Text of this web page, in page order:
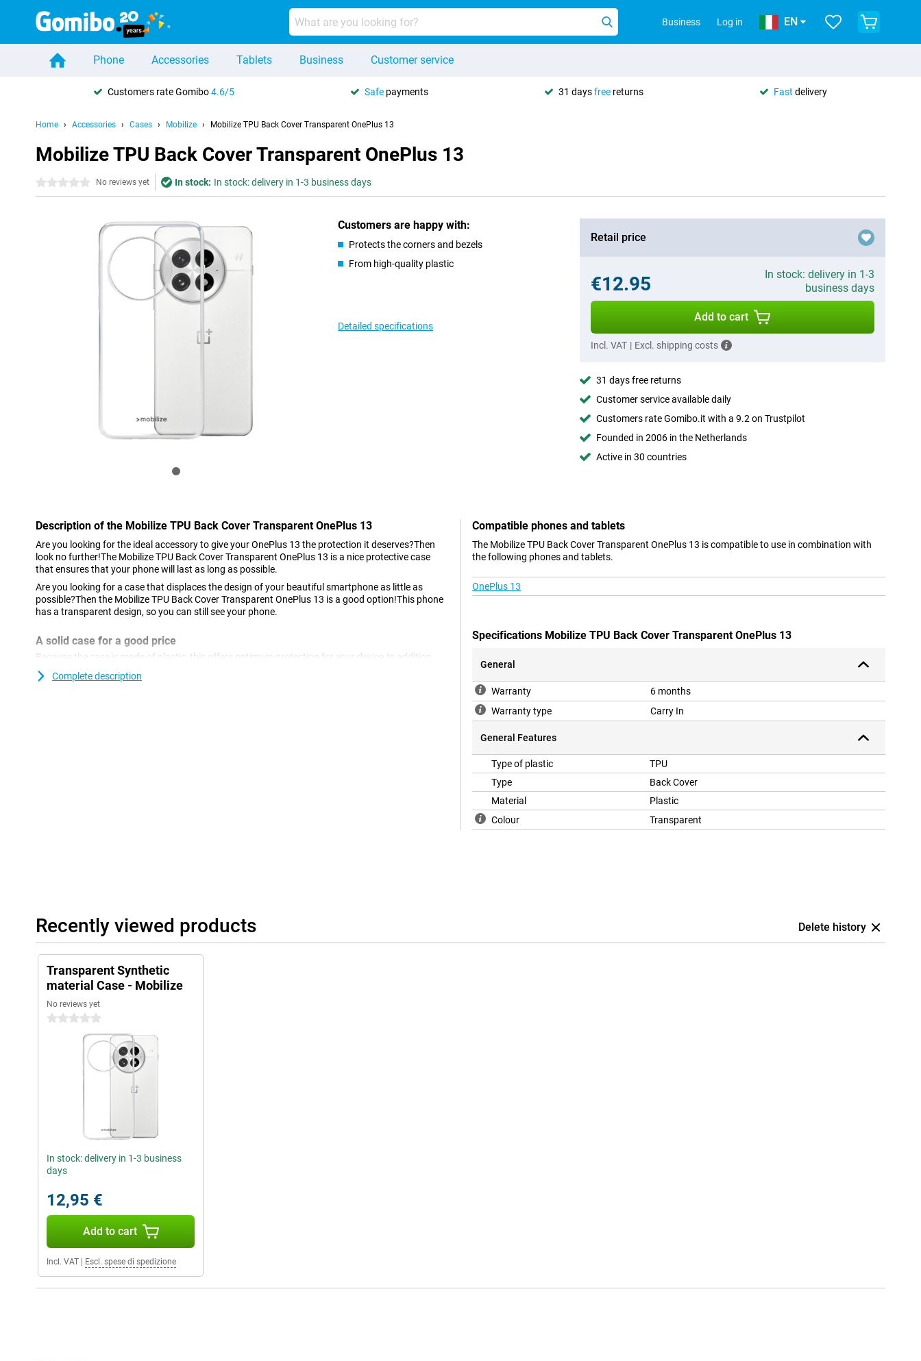
Business Log in EN
Phone Accessories Tablets Business Customer service
Customers rate Gomibo4.6/5 Safe payments 31 daysfree returns Fast delivery
Home Accessories Cases Mobilize Mobilize TPU Back Cover Transparent OnePlus 13
Mobilize TPU Back Cover Transparent OnePlus 13
0 stars No reviews yet In stock: In stock: delivery in 1-3 business days
Customers are happy with:
Protects the corners and bezels
From high-quality plastic
Detailed specifications
Retail price
€12.95
In stock: delivery in 1-3
business days
Add to cart
Incl. VAT | Excl. shipping costs
31 days free returns
Customer service available daily
Customers rate Gomibo.it with a 9.2 on Trustpilot
Founded in 2006 in the Netherlands
Active in 30 countries
Description of the Mobilize TPU Back Cover Transparent OnePlus 13
Are you looking for the ideal accessory to give your OnePlus 13 the protection it deserves?Then
look no further!The Mobilize TPU Back Cover Transparent OnePlus 13 is a nice protective case
that ensures that your phone will last as long as possible.
Are you looking for a case that displaces the design of your beautiful smartphone as little as
possible?Then the Mobilize TPU Back Cover Transparent OnePlus 13 is a good option!This phone
has a transparent design, so you can still see your phone.
A solid case for a good price
Because the case is made of plastic, this offers optimum protection for your device.In addition,
plastic covers are often not as expensive as other covers.With a back cover you protect your
device and give your phone a new look!This type of case covers the back and side of your
Complete description
Compatible phones and tablets
The Mobilize TPU Back Cover Transparent OnePlus 13 is compatible to use in combination with
the following phones and tablets.
OnePlus 13
Specifications Mobilize TPU Back Cover Transparent OnePlus 13
General
Warranty
6 months
Warranty type
Carry In
General Features
Type of plastic
TPU
Type
Back Cover
Material
Plastic
Colour
Transparent
Recently viewed products Delete history
Transparent Synthetic
material Case - Mobilize
No reviews yet
0 stars
In stock: delivery in 1-3 business
days
12,95 €
Add to cart
Incl. VAT Escl. spese di spedizione